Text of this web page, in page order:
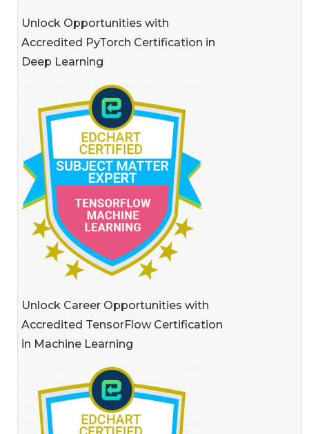
Unlock Opportunities with
Accredited PyTorch Certification in
Deep Learning
Unlock Career Opportunities with
Accredited TensorFlow Certification
in Machine Learning